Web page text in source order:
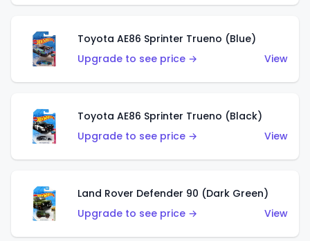
Toyota AE86 Sprinter Trueno (Blue)
Upgrade to see price →
View
Toyota AE86 Sprinter Trueno (Black)
Upgrade to see price →
View
Land Rover Defender 90 (Dark Green)
Upgrade to see price →
View